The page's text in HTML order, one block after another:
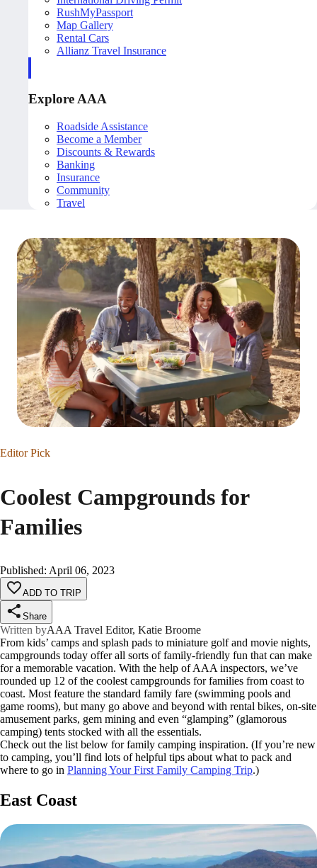
RushMyPassport
Map Gallery
Rental Cars
Allianz Travel Insurance
Explore AAA
Roadside Assistance
Become a Member
Discounts & Rewards
Banking
Insurance
Community
Travel
Editor Pick
Coolest Campgrounds for
Families
Published: April 06, 2023
ADD TO TRIP
Share
Written byAAA Travel Editor, Katie Broome
From kids’ camps and splash pads to miniature golf and movie nights,
campgrounds today offer all sorts of family-friendly fun that can make
for a memorable vacation. With the help of AAA inspectors, we’ve
rounded up 12 of the coolest campgrounds for families from coast to
coast. Most feature the standard family fare (swimming pools and
game rooms), but many go above and beyond with rental bikes, on-site
amusement parks, gem mining and even “glamping” (glamorous
camping) tents stocked with all the essentials.
Check out the list below for family camping inspiration. (If you’re new
to camping, you’ll find lots of helpful tips about what to pack and
where to go in Planning Your First Family Camping Trip.)
East Coast